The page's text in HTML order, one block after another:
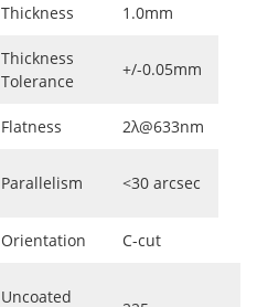
Thickness 1.0mm
Thickness
Tolerance
+/-0.05mm
Flatness 2λ@633nm
Parallelism <30 arcsec
Orientation C-cut
Uncoated